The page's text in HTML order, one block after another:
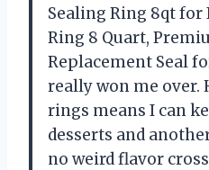
Sealing Ring 8qt
Ring 8 Quart,
Replacement Seal
really won me over.
rings means I can
desserts and
no weird flavor